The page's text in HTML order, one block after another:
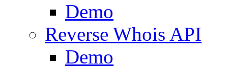
Demo
Reverse Whois API
Demo